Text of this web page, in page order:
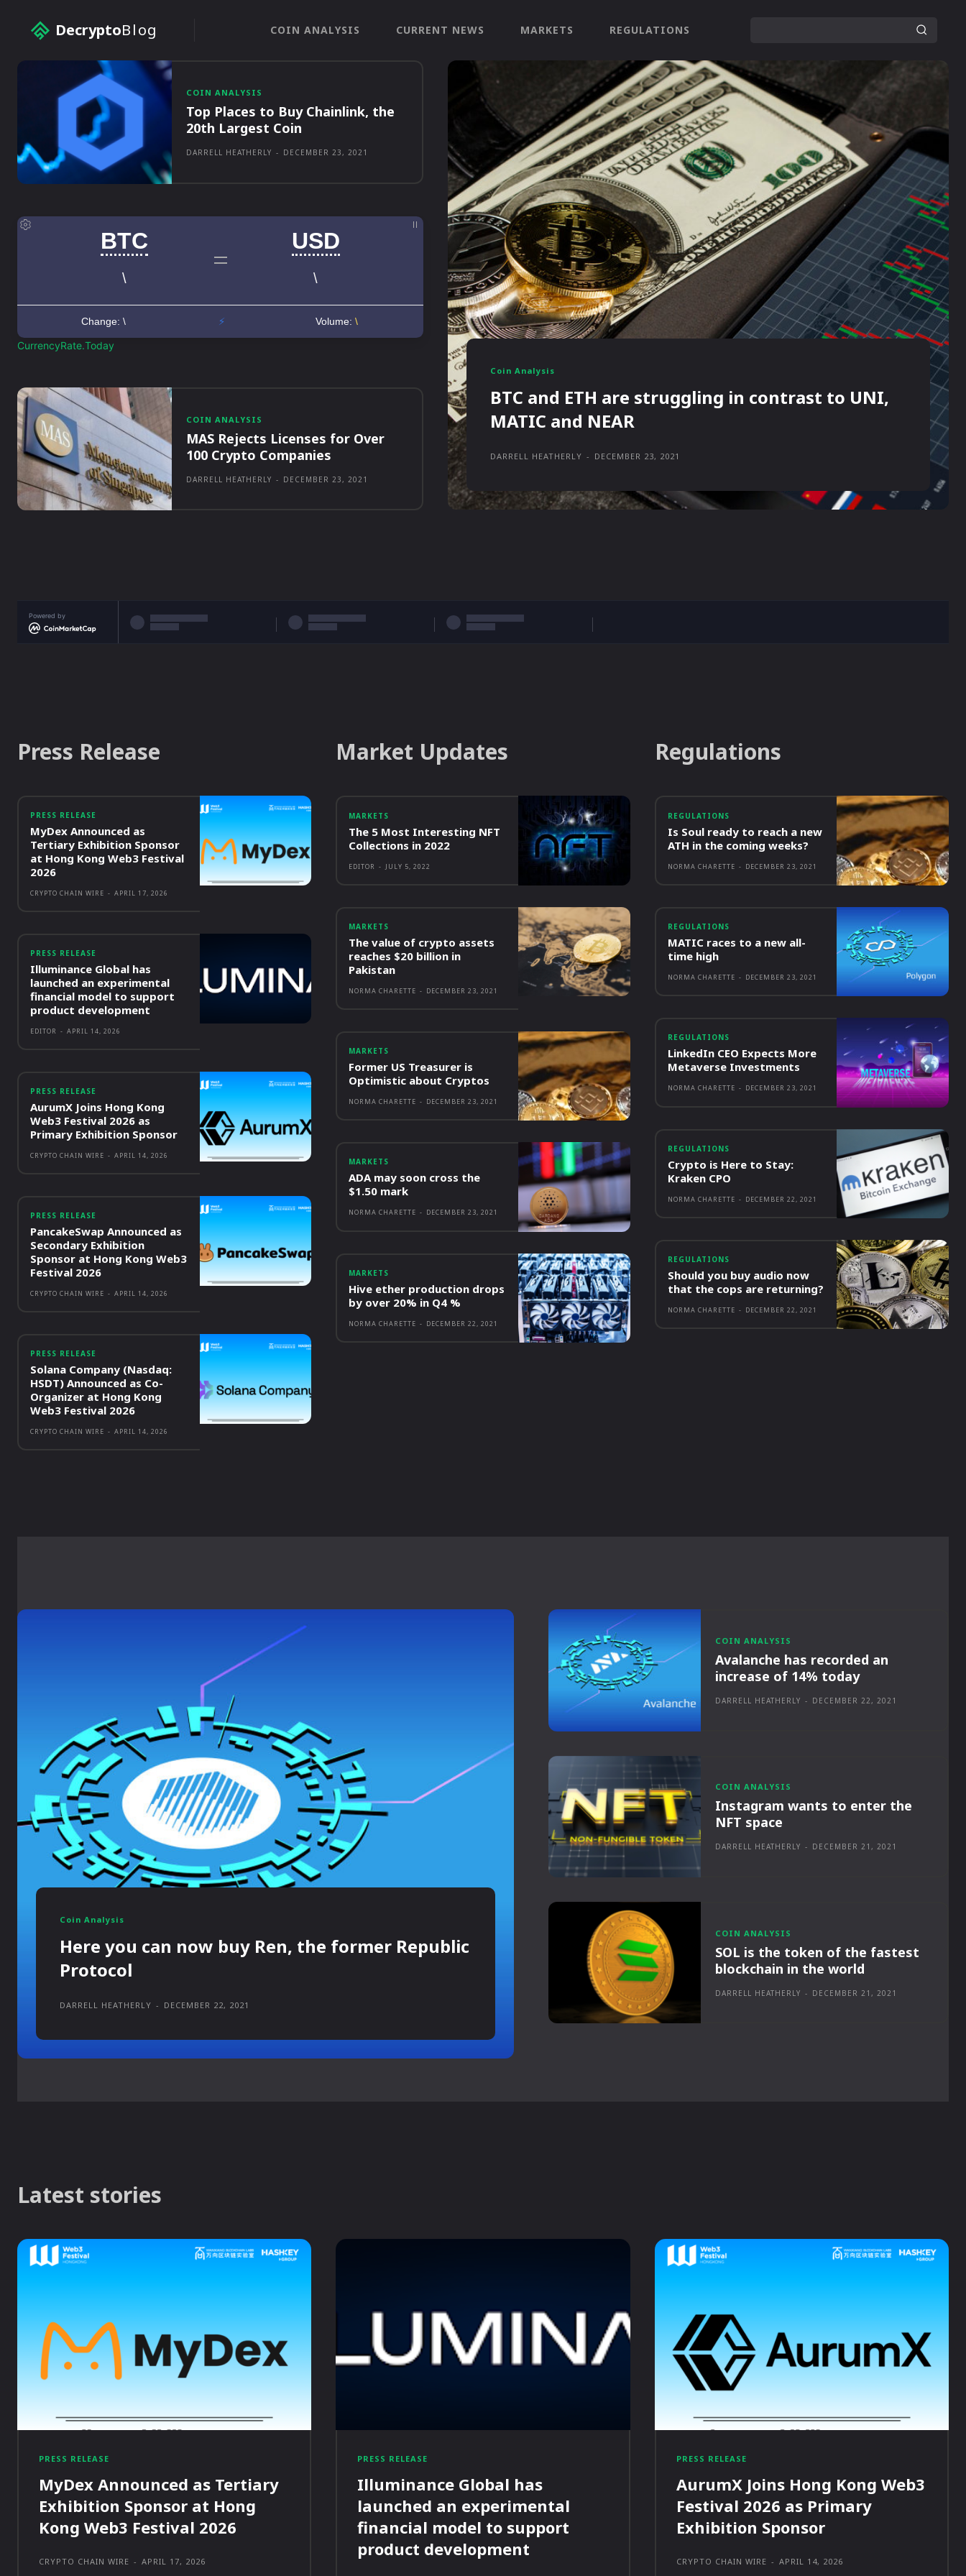
DecryptoBlog COIN ANALYSIS CURRENT NEWS MARKETS REGULATIONS
COIN ANALYSIS
Top Places to Buy Chainlink, the
20th Largest Coin
DARRELL HEATHERLY - DECEMBER 23, 2021
CurrencyRate.Today
COIN ANALYSIS
MAS Rejects Licenses for Over
100 Crypto Companies
DARRELL HEATHERLY - DECEMBER 23, 2021
Coin Analysis
BTC and ETH are struggling in contrast to UNI,
MATIC and NEAR
DARRELL HEATHERLY - DECEMBER 23, 2021
Powered by
Press Release
PRESS RELEASE
MyDex Announced as
Tertiary Exhibition Sponsor
at Hong Kong Web3 Festival
2026
CRYPTO CHAIN WIRE - APRIL 17, 2026
PRESS RELEASE
Illuminance Global has
launched an experimental
financial model to support
product development
EDITOR - APRIL 14, 2026
PRESS RELEASE
AurumX Joins Hong Kong
Web3 Festival 2026 as
Primary Exhibition Sponsor
CRYPTO CHAIN WIRE - APRIL 14, 2026
PRESS RELEASE
PancakeSwap Announced as
Secondary Exhibition
Sponsor at Hong Kong Web3
Festival 2026
CRYPTO CHAIN WIRE - APRIL 14, 2026
PRESS RELEASE
Solana Company (Nasdaq:
HSDT) Announced as Co-
Organizer at Hong Kong
Web3 Festival 2026
CRYPTO CHAIN WIRE - APRIL 14, 2026
Market Updates
MARKETS
The 5 Most Interesting NFT
Collections in 2022
EDITOR - JULY 5, 2022
MARKETS
The value of crypto assets
reaches $20 billion in
Pakistan
NORMA CHARETTE - DECEMBER 23, 2021
MARKETS
Former US Treasurer is
Optimistic about Cryptos
NORMA CHARETTE - DECEMBER 23, 2021
MARKETS
ADA may soon cross the
$1.50 mark
NORMA CHARETTE - DECEMBER 23, 2021
MARKETS
Hive ether production drops
by over 20% in Q4 %
NORMA CHARETTE - DECEMBER 22, 2021
Regulations
REGULATIONS
Is Soul ready to reach a new
ATH in the coming weeks?
NORMA CHARETTE - DECEMBER 23, 2021
REGULATIONS
MATIC races to a new all-
time high
NORMA CHARETTE - DECEMBER 23, 2021
REGULATIONS
LinkedIn CEO Expects More
Metaverse Investments
NORMA CHARETTE - DECEMBER 23, 2021
REGULATIONS
Crypto is Here to Stay:
Kraken CPO
NORMA CHARETTE - DECEMBER 22, 2021
REGULATIONS
Should you buy audio now
that the cops are returning?
NORMA CHARETTE - DECEMBER 22, 2021
Coin Analysis
Here you can now buy Ren, the former Republic
Protocol
DARRELL HEATHERLY - DECEMBER 22, 2021
COIN ANALYSIS
Avalanche has recorded an
increase of 14% today
DARRELL HEATHERLY - DECEMBER 22, 2021
COIN ANALYSIS
Instagram wants to enter the
NFT space
DARRELL HEATHERLY - DECEMBER 21, 2021
COIN ANALYSIS
SOL is the token of the fastest
blockchain in the world
DARRELL HEATHERLY - DECEMBER 21, 2021
Latest stories
PRESS RELEASE
MyDex Announced as Tertiary
Exhibition Sponsor at Hong
Kong Web3 Festival 2026
CRYPTO CHAIN WIRE - APRIL 17, 2026
PRESS RELEASE
Illuminance Global has
launched an experimental
financial model to support
product development
PRESS RELEASE
AurumX Joins Hong Kong Web3
Festival 2026 as Primary
Exhibition Sponsor
CRYPTO CHAIN WIRE - APRIL 14, 2026